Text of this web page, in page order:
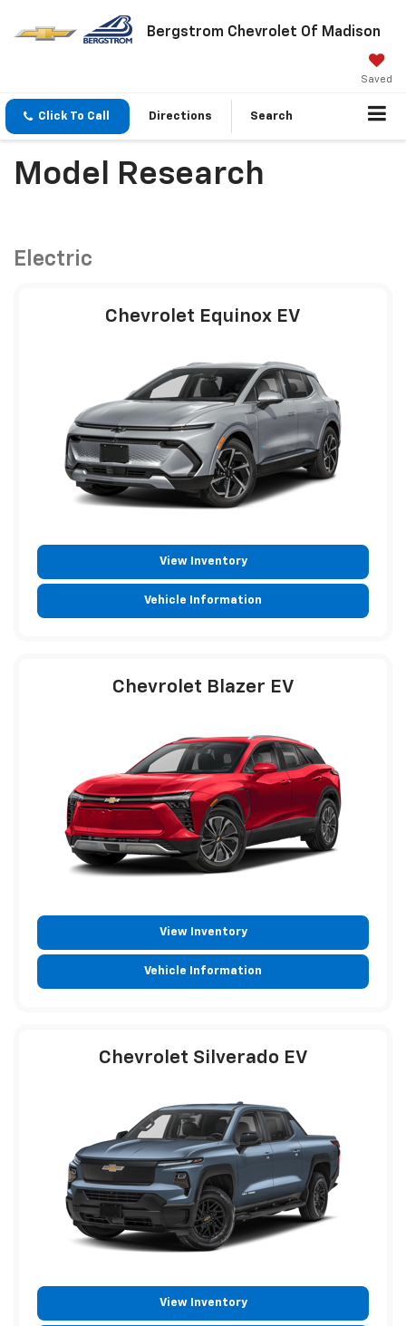
Bergstrom Chevrolet Of Madison
Saved
Click To Call Directions Search
Model Research
Electric
Chevrolet Equinox EV
View Inventory
Vehicle Information
Chevrolet Blazer EV
View Inventory
Vehicle Information
Chevrolet Silverado EV
View Inventory